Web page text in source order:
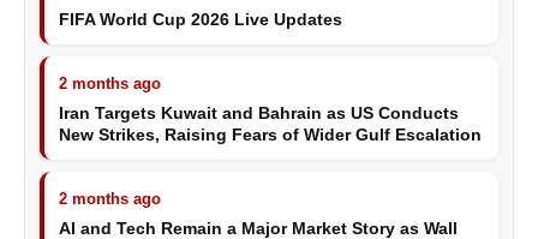
FIFA World Cup 2026 Live Updates
2 months ago
Iran Targets Kuwait and Bahrain as US Conducts
New Strikes, Raising Fears of Wider Gulf Escalation
2 months ago
AI and Tech Remain a Major Market Story as Wall